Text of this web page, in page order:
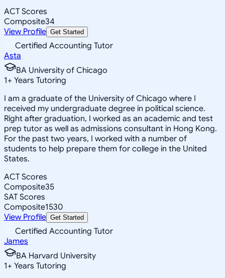
ACT Scores
Composite34
View Profile Get Started
Certified Accounting Tutor
Asta
BA University of Chicago
1+ Years Tutoring
I am a graduate of the University of Chicago where I
received my undergraduate degree in political science.
Right after graduation, I worked as an academic and test
prep tutor as well as admissions consultant in Hong Kong.
For the past two years, I worked with a number of
students to help prepare them for college in the United
States.
ACT Scores
Composite35
SAT Scores
Composite1530
View Profile Get Started
Certified Accounting Tutor
James
BA Harvard University
1+ Years Tutoring